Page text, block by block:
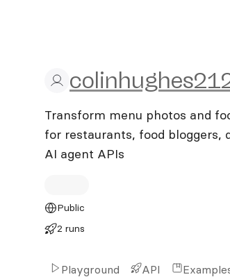
Transform menu photos and
for restaurants, food bloggers,
AI agent APIs
Public
2 runs
Playground API